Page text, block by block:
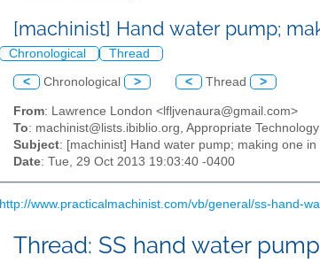
[machinist] Hand water pump;
Chronological Thread
< Chronological > < Thread >
From: Lawrence London <lfljvenaura@gmail.com>
To: machinist@lists.ibiblio.org, Appropriate
Subject: [machinist] Hand water pump; making one
Date: Tue, 29 Oct 2013 19:03:40 -0400
http://www.practicalmachinist.com/vb/general/ss-hand-
Thread: SS hand water pump